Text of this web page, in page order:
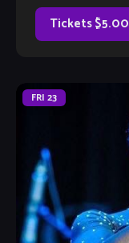
Tickets $5.00
FRI 23